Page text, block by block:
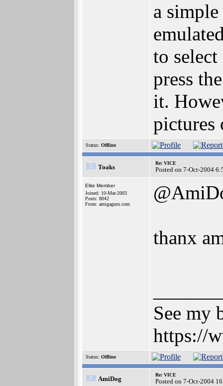
a
to
press
it.
pictures
Status: Offline
Toaks
Re: VICE
Posted on 7-Oct-2004
Elite Member
Joined: 10-Mar-2003
Posts: 8042
From: amigaguru.com
thanx
See my
https://
Status: Offline
AmiDog
Re: VICE
Posted on 7-Oct-2004